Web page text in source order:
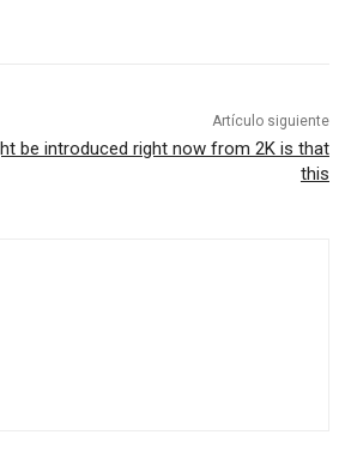
Artículo siguiente
be introduced right now from 2K is that
this